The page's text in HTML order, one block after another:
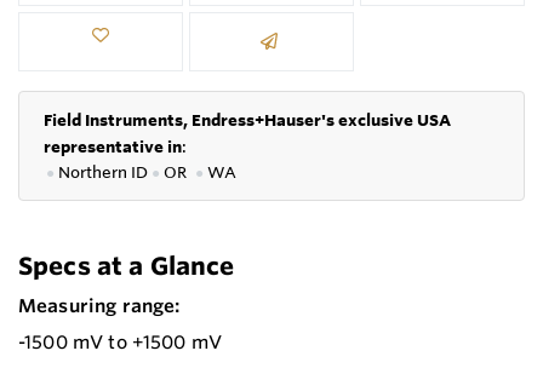
Field Instruments, Endress+Hauser's exclusive USA
representative in:
● Northern ID ● OR ● WA
Specs at a Glance
Measuring range:
-1500 mV to +1500 mV